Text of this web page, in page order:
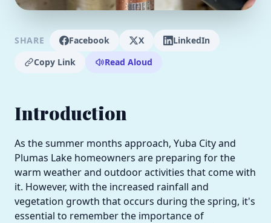
SHARE Facebook X
LinkedIn
Copy Link
Read Aloud
Introduction
As the summer months approach, Yuba City and
Plumas Lake homeowners are preparing for the
warm weather and outdoor activities that come with
it. However, with the increased rainfall and
vegetation growth that occurs during the spring, it's
essential to remember the importance of